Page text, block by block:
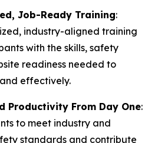
Job-Ready Training:
industry-aligned training
with the skills, safety
readiness needed to
effectively.
Productivity From Day One:
to meet industry and
standards and contribute